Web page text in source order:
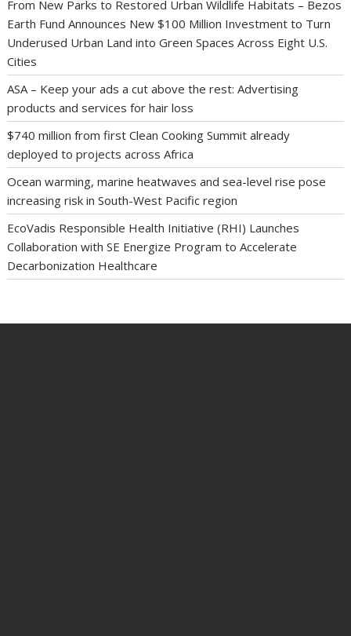
From New Parks to Restored Urban Wildlife Habitats – Bezos
Earth Fund Announces New $100 Million Investment to Turn
Underused Urban Land into Green Spaces Across Eight U.S.
Cities
ASA – Keep your ads a cut above the rest: Advertising
products and services for hair loss
$740 million from first Clean Cooking Summit already
deployed to projects across Africa
Ocean warming, marine heatwaves and sea-level rise pose
increasing risk in South-West Pacific region
EcoVadis Responsible Health Initiative (RHI) Launches
Collaboration with SE Energize Program to Accelerate
Decarbonization Healthcare